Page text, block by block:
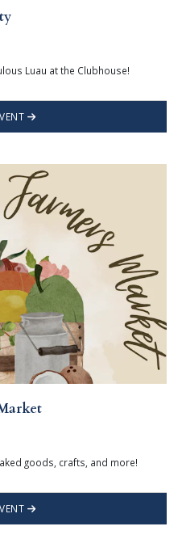
Luau at the Clubhouse!
goods, crafts, and more!